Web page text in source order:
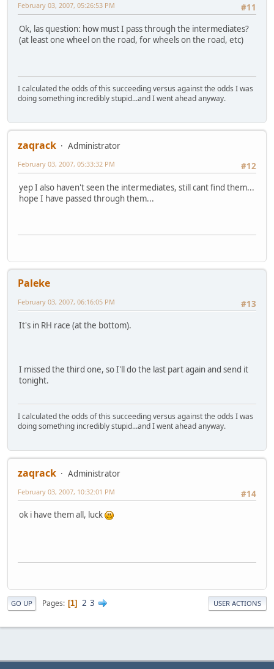
#11
February 03, 2007, 05:26:53 PM
Ok, las question: how must I pass through the intermediates?
(at least one wheel on the road, for wheels on the road, etc)
I calculated the odds of this succeeding versus against the odds I was
doing something incredibly stupid...and I went ahead anyway.
zaqrack
Administrator
#12
February 03, 2007, 05:33:32 PM
yep I also haven't seen the intermediates, still cant find them...
hope I have passed through them...
Paleke
#13
February 03, 2007, 06:16:05 PM
It's in RH race (at the bottom).
I missed the third one, so I'll do the last part again and send it
tonight.
I calculated the odds of this succeeding versus against the odds I was
doing something incredibly stupid...and I went ahead anyway.
zaqrack
Administrator
#14
February 03, 2007, 10:32:01 PM
ok i have them all, luck
GO UP Pages 1 2 3 USER ACTIONS